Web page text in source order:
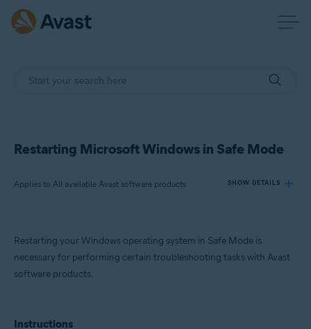
Restarting Microsoft Windows in Safe Mode
Applies to All available Avast software products SHOW DETAILS
Products:
All available Avast software products
Restarting your Windows operating system in Safe Mode is
necessary for performing certain troubleshooting tasks with Avast
software products.
Instructions